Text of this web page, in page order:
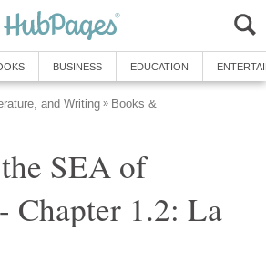
BUSINESS EDUCATION
and Writing » Books &
SEA of
Chapter 1.2: La